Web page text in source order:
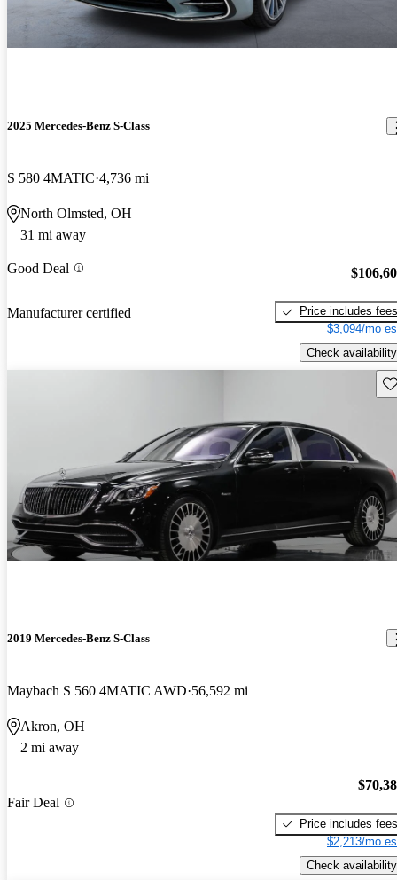
2025 Mercedes-Benz S-Class
S 580 4MATIC 4,736 mi
North Olmsted, OH
31 mi away
Good Deal
Manufacturer certified
Price includes fees
$3,094/mo
Check availability
2019 Mercedes-Benz S-Class
Maybach S 560 4MATIC AWD 56,592 mi
Akron, OH
2 mi away
Fair Deal
Price includes fees
$2,213/mo
Check availability